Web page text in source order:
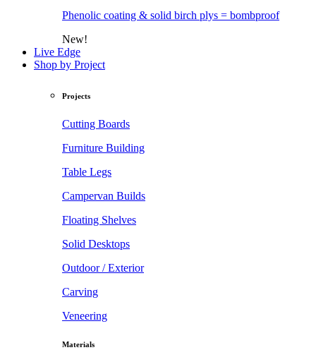
Phenolic coating & solid birch plys = bombproof
New!
Live Edge
Shop by Project
Projects
Cutting Boards
Furniture Building
Table Legs
Campervan Builds
Floating Shelves
Solid Desktops
Outdoor / Exterior
Carving
Veneering
Materials